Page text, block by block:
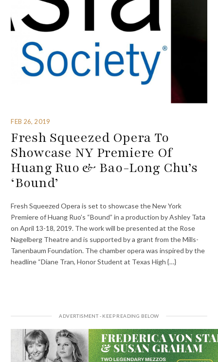
FEB 26, 2019
Fresh Squeezed Opera To
Showcase NY Premiere Of
Huang Ruo & Bao-Long Chu’s
‘Bound’
Fresh Squeezed Opera is set to showcase the New York
Premiere of Huang Ruo’s “Bound” in a production by Ashley Tata
on April 13-18, 2019. The work will be presented at the Rose
Nagelberg Theatre and is supported by a grant from the Mills-
Tanenbaum Foundation. The chamber opera was inspired by the
headline “Diane Tran, Honor Student at Texas High {…}